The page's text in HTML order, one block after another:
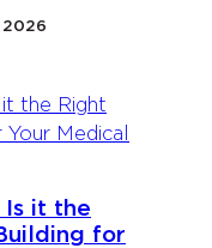
2026
Is it the
for